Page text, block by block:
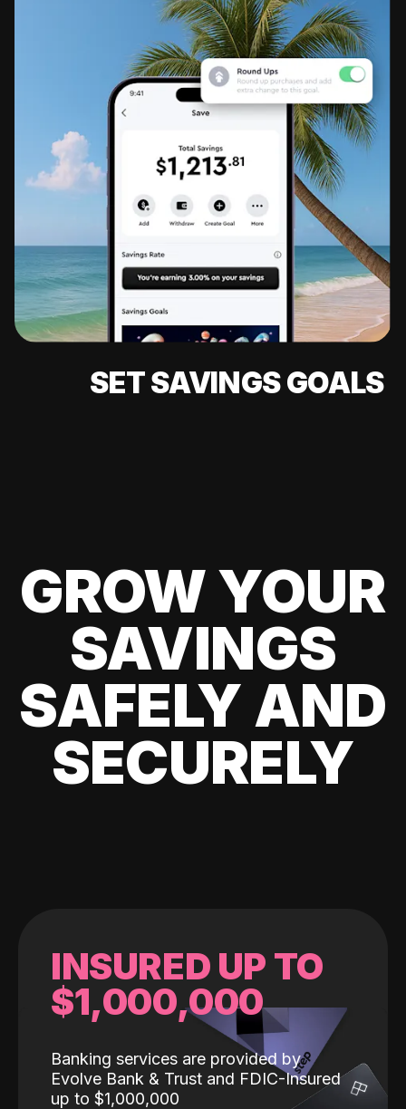
SET SAVINGS GOALS
GROW YOUR
SAVINGS
SAFELY AND
SECURELY
INSURED UP TO
$1,000,000
Banking services are provided by
Evolve Bank & Trust and FDIC-Insured
up to $1,000,000